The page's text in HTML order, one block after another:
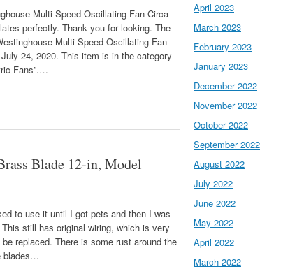
Multi Speed Oscillating Fan Circa
perfectly. Thank you for looking. The
Multi Speed Oscillating Fan
24, 2020. This item is in the category
Fans”.…
Blade 12-in, Model
to use it until I got pets and then I was
still has original wiring, which is very
replaced. There is some rust around the
blades…
April 2023
March 2023
February 2023
January 2023
December 2022
November 2022
October 2022
September 2022
August 2022
July 2022
June 2022
May 2022
April 2022
March 2022